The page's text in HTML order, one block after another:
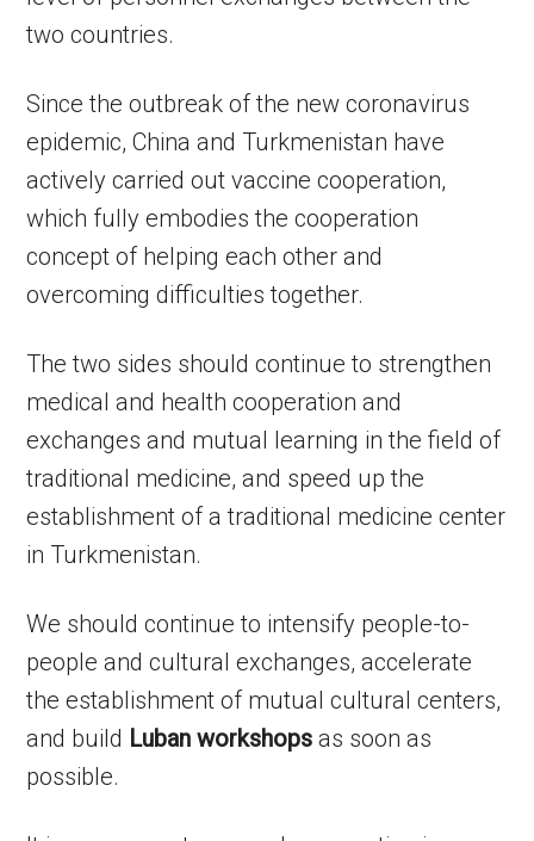
two countries.
Since the outbreak of the new coronavirus
epidemic, China and Turkmenistan have
actively carried out vaccine cooperation,
which fully embodies the cooperation
concept of helping each other and
overcoming difficulties together.
The two sides should continue to strengthen
medical and health cooperation and
exchanges and mutual learning in the field of
traditional medicine, and speed up the
establishment of a traditional medicine center
in Turkmenistan.
We should continue to intensify people-to-
people and cultural exchanges, accelerate
the establishment of mutual cultural centers,
and build Luban workshops as soon as
possible.